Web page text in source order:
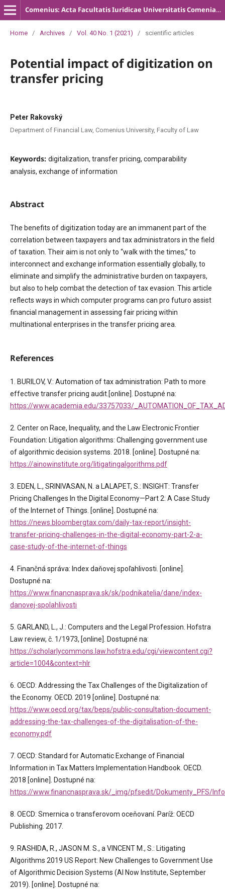
Comenius: Acta Facultatis Iuridicae Universitatis Comenianae
Home / Archives / Vol. 40 No. 1 (2021) / scientific articles
Potential impact of digitization on
transfer pricing
Peter Rakovský
Department of Financial Law, Comenius University, Faculty of Law
Keywords: digitalization, transfer pricing, comparability
analysis, exchange of information
Abstract
The benefits of digitization today are an immanent part of the
correlation between taxpayers and tax administrators in the field
of taxation. Their aim is not only to “walk with the times,” to
interconnect and exchange information essentially globally, to
eliminate and simplify the administrative burden on taxpayers,
but also to help combat the detection of tax evasion. This article
reflects ways in which computer programs can pro futuro assist
financial management in assessing fair pricing within
multinational enterprises in the transfer pricing area.
References
1. BURILOV, V.: Automation of tax administration: Path to more
effective transfer pricing audit.[online]. Dostupné na:
https://www.academia.edu/33757033/
2. Center on Race, Inequality, and the Law Electronic Frontier
Foundation: Litigation algorithms: Challenging government use
of algorithmic decision systems. 2018. [online]. Dostupné na:
https://ainowinstitute.org/litigatingalgorithms.pdf
3. EDEN, L., SRINIVASAN, N. a LALAPET, S.: INSIGHT: Transfer
Pricing Challenges In the Digital Economy—Part 2: A Case Study
of the Internet of Things. [online]. Dostupné na:
https://news.bloombergtax.com/daily-tax-report/insight-
transfer-pricing-challenges-in-the-digital-economy-part-2-a-
case-study-of-the-internet-of-things
4. Finančná správa: Index daňovej spoľahlivosti. [online].
Dostupné na:
https://www.financnasprava.sk/sk/podnikatelia/dane/index-
danovej-spolahlivosti
5. GARLAND, L., J.: Computers and the Legal Profession. Hofstra
Law review, č. 1/1973, [online]. Dostupné na:
https://scholarlycommons.law.hofstra.edu/cgi/viewcontent.cgi?
article=1004&context=hlr
6. OECD: Addressing the Tax Challenges of the Digitalization of
the Economy. OECD. 2019 [online]. Dostupné na:
https://www.oecd.org/tax/beps/public-consultation-document-
addressing-the-tax-challenges-of-the-digitalisation-of-the-
economy.pdf
7. OECD: Standard for Automatic Exchange of Financial
Information in Tax Matters Implementation Handbook. OECD.
2018 [online]. Dostupné na:
https://www.financnasprava.sk/_img/pfsedit/Dokumenty_PFS/
8. OECD: Smernica o transferovom oceňovaní. Paríž: OECD
Publishing. 2017.
9. RASHIDA, R., JASON M. S., a VINCENT M., S.: Litigating
Algorithms 2019 US Report: New Challenges to Government Use
of Algorithmic Decision Systems (AI Now Institute, September
2019). [online]. Dostupné na: